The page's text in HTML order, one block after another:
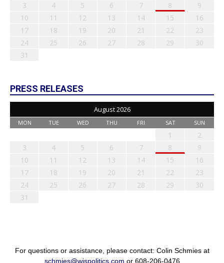
3
4 5 6 7 8
9
10
11 12 13 14 15
16
17
18 19 20 21 22
23
24
25 26 27 28 29
30
31
PRESS RELEASES
August 2026
MON TUE WED THU FRI SAT SUN
1
2
3
4 5 6 7 8
9
10
11 12 13 14 15
16
17
18 19 20 21 22
23
24
25 26 27 28 29
30
31
For questions or assistance, please contact: Colin Schmies at
schmies@wispolitics.com or 608-206-0476